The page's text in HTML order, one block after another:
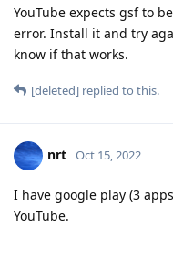
YouTube expects gsf to
error. Install it and try
know if that works.
[deleted] replied to this.
nrt Oct 15, 2022
I have google play (3
YouTube.